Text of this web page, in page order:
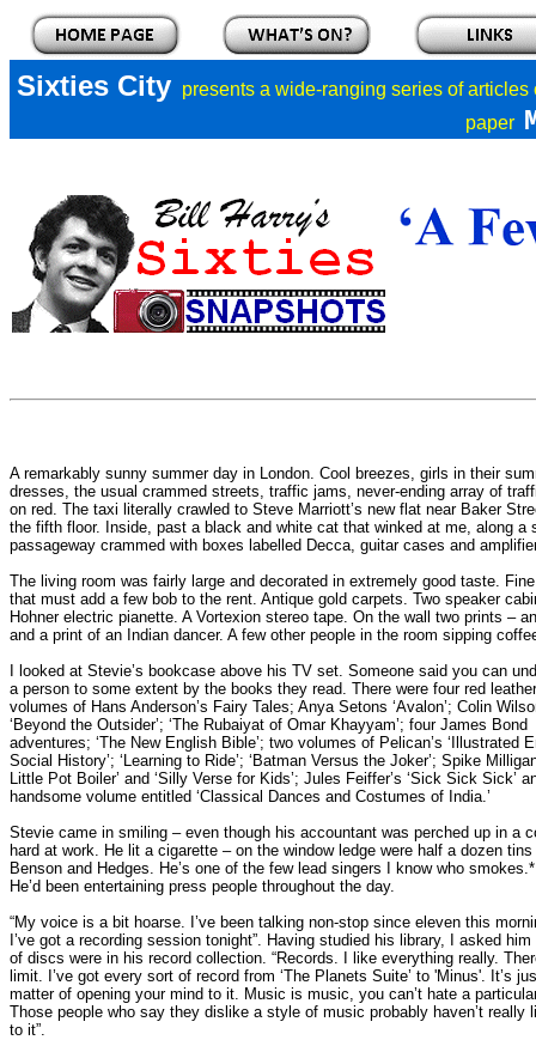
Sixties City presents a wide-ranging series of articles
paper
A remarkably sunny summer day in London. Cool breezes, girls in their
dresses, the usual crammed streets, traffic jams, never-ending array of
on red. The taxi literally crawled to Steve Marriott’s new flat near Baker
the fifth floor. Inside, past a black and white cat that winked at me, along a
passageway crammed with boxes labelled Decca, guitar cases and
The living room was fairly large and decorated in extremely good taste.
that must add a few bob to the rent. Antique gold carpets. Two speaker
Hohner electric pianette. A Vortexion stereo tape. On the wall two prints –
and a print of an Indian dancer. A few other people in the room sipping
I looked at Stevie’s bookcase above his TV set. Someone said you can
a person to some extent by the books they read. There were four red
volumes of Hans Anderson’s Fairy Tales; Anya Setons ‘Avalon’; Colin
‘Beyond the Outsider’; ‘The Rubaiyat of Omar Khayyam’; four James Bond
adventures; ‘The New English Bible’; two volumes of Pelican’s ‘Illustrated
Social History’; ‘Learning to Ride’; ‘Batman Versus the Joker’; Spike
Little Pot Boiler’ and ‘Silly Verse for Kids’; Jules Feiffer’s ‘Sick Sick Sick’
handsome volume entitled ‘Classical Dances and Costumes of India.’
Stevie came in smiling – even though his accountant was perched up in a
hard at work. He lit a cigarette – on the window ledge were half a dozen tins
Benson and Hedges. He’s one of the few lead singers I know who smokes.*
He’d been entertaining press people throughout the day.
“My voice is a bit hoarse. I’ve been talking non-stop since eleven this
I’ve got a recording session tonight”. Having studied his library, I asked
of discs were in his record collection. “Records. I like everything really.
limit. I’ve got every sort of record from ‘The Planets Suite’ to 'Minus'. It’s
matter of opening your mind to it. Music is music, you can’t hate a
Those people who say they dislike a style of music probably haven’t really
to it”.